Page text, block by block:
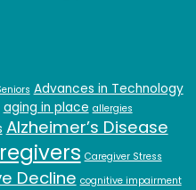
Advances in Technology
aging in place allergies
Alzheimer’s Disease
Caregiver Stress
Decline cognitive impairment